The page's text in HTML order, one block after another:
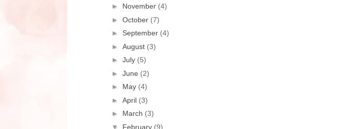
► November (4)
► October (7)
► September (4)
► August (3)
► July (5)
► June (2)
► May (4)
► April (3)
► March (3)
▼ February (9)